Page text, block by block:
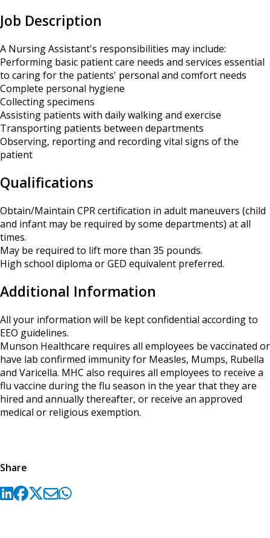
Job Description
A Nursing Assistant's responsibilities may include:
Performing basic patient care needs and services essential
to caring for the patients' personal and comfort needs
Complete personal hygiene
Collecting specimens
Assisting patients with daily walking and exercise
Transporting patients between departments
Observing, reporting and recording vital signs of the
patient
Qualifications
Obtain/Maintain CPR certification in adult maneuvers (child
and infant may be required by some departments) at all
times.
May be required to lift more than 35 pounds.
High school diploma or GED equivalent preferred.
Additional Information
All your information will be kept confidential according to
EEO guidelines.
Munson Healthcare requires all employees be vaccinated or
have lab confirmed immunity for Measles, Mumps, Rubella
and Varicella. MHC also requires all employees to receive a
flu vaccine during the flu season in the year that they are
hired and annually thereafter, or receive an approved
medical or religious exemption.
Share